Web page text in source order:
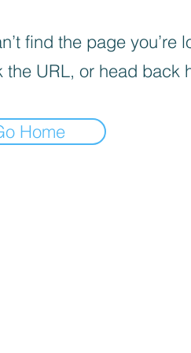
find the page you’re
the URL, or head back
Home